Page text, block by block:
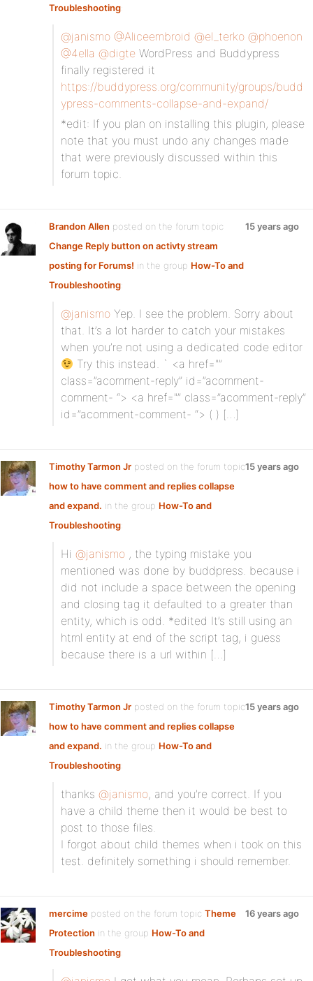
Troubleshooting:
@janismo @Aliceembroid @el_terko @phoenon
@4ella @digte WordPress and Buddypress
finally registered it
https://buddypress.org/community/groups/budd
ypress-comments-collapse-and-expand/
*edit: If you plan on installing this plugin, please
note that you must undo any changes made
that were previously discussed within this
forum topic.
Brandon Allen posted on the forum topic
Change Reply button on activty stream
posting for Forums! in the group How-To and
Troubleshooting:
15 years ago
@janismo Yep. I see the problem. Sorry about
that. It’s a lot harder to catch your mistakes
when you’re not using a dedicated code editor
Try this instead. ` <a href="”
class=”acomment-reply” id=”acomment-
comment- “> <a href="” class=”acomment-reply”
id=”acomment-comment- “> ( ) […]
Timothy Tarmon Jr posted on the forum topic
how to have comment and replies collapse
and expand. in the group How-To and
Troubleshooting:
15 years ago
Hi @janismo , the typing mistake you
mentioned was done by buddpress. because i
did not include a space between the opening
and closing tag it defaulted to a greater than
entity, which is odd. *edited It’s still using an
html entity at end of the script tag, i guess
because there is a url within […]
Timothy Tarmon Jr posted on the forum topic
how to have comment and replies collapse
and expand. in the group How-To and
Troubleshooting:
15 years ago
thanks @janismo, and you’re correct. If you
have a child theme then it would be best to
post to those files.
I forgot about child themes when i took on this
test. definitely something i should remember.
mercime posted on the forum topic Theme
Protection in the group How-To and
Troubleshooting:
16 years ago